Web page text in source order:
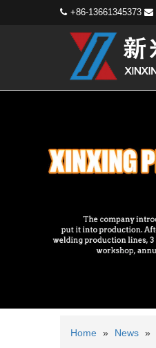
+86-13661345373
Home » News »